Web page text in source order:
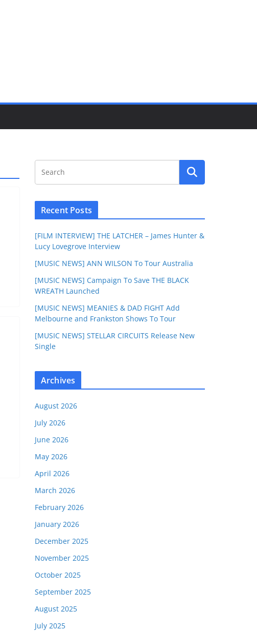
Recent Posts
[FILM INTERVIEW] THE LATCHER – James Hunter &
Lucy Lovegrove Interview
[MUSIC NEWS] ANN WILSON To Tour Australia
[MUSIC NEWS] Campaign To Save THE BLACK
WREATH Launched
[MUSIC NEWS] MEANIES & DAD FIGHT Add
Melbourne and Frankston Shows To Tour
[MUSIC NEWS] STELLAR CIRCUITS Release New
Single
Archives
August 2026
July 2026
June 2026
May 2026
April 2026
March 2026
February 2026
January 2026
December 2025
November 2025
October 2025
September 2025
August 2025
July 2025